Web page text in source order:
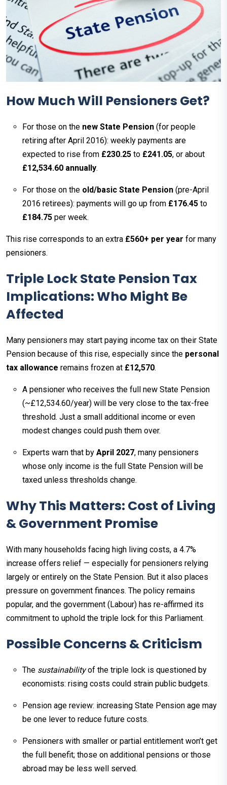
How Much Will Pensioners Get?
For those on the new State Pension (for people
retiring after April 2016): weekly payments are
expected to rise from £230.25 to £241.05, or about
£12,534.60 annually.
For those on the old/basic State Pension (pre-April
2016 retirees): payments will go up from £176.45 to
£184.75 per week.
This rise corresponds to an extra £560+ per year for many
pensioners.
Triple Lock State Pension Tax
Implications: Who Might Be
Affected
Many pensioners may start paying income tax on their State
Pension because of this rise, especially since the personal
tax allowance remains frozen at £12,570.
A pensioner who receives the full new State Pension
(~£12,534.60/year) will be very close to the tax-free
threshold. Just a small additional income or even
modest changes could push them over.
Experts warn that by April 2027, many pensioners
whose only income is the full State Pension will be
taxed unless thresholds change.
Why This Matters: Cost of Living
& Government Promise
With many households facing high living costs, a 4.7%
increase offers relief — especially for pensioners relying
largely or entirely on the State Pension. But it also places
pressure on government finances. The policy remains
popular, and the government (Labour) has re-affirmed its
commitment to uphold the triple lock for this Parliament.
Possible Concerns & Criticism
The sustainabilityof the triple lock is questioned by
economists: rising costs could strain public budgets.
Pension age review: increasing State Pension age may
be one lever to reduce future costs.
Pensioners with smaller or partial entitlement won’t get
the full benefit; those on additional pensions or those
abroad may be less well served.